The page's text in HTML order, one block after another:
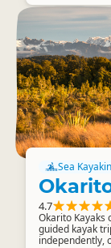
Sea
4.7
Okarito Kayaks
guided kayak
independently,